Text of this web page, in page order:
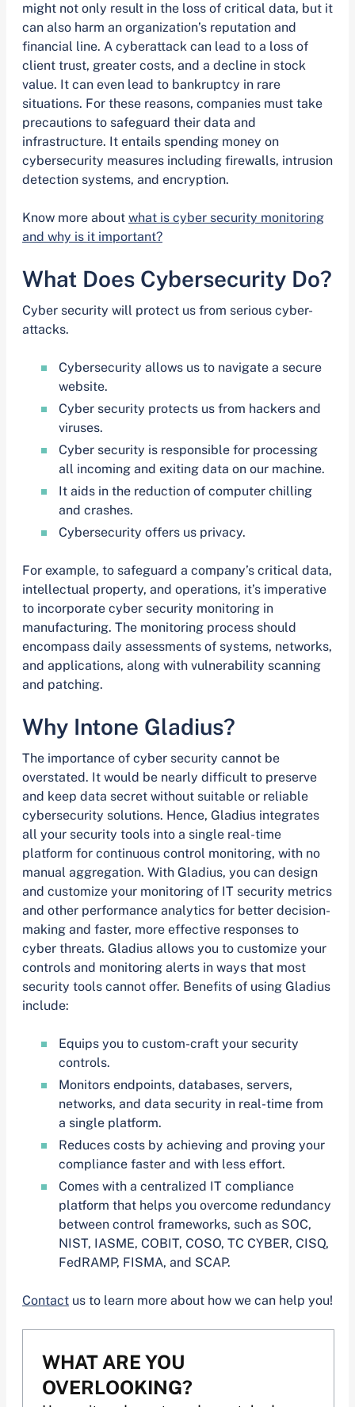
WHAT ARE YOU
OVERLOOKING?
might not only result in the loss of critical data, but it
can also harm an organization’s reputation and
financial line. A cyberattack can lead to a loss of
client trust, greater costs, and a decline in stock
value. It can even lead to bankruptcy in rare
situations. For these reasons, companies must take
precautions to safeguard their data and
infrastructure. It entails spending money on
cybersecurity measures including firewalls, intrusion
detection systems, and encryption.
Know more about what is cyber security monitoring
and why is it important?
What Does Cybersecurity Do?
Cyber security will protect us from serious cyber-
attacks.
Cybersecurity allows us to navigate a secure
website.
Cyber security protects us from hackers and
viruses.
Cyber security is responsible for processing
all incoming and exiting data on our machine.
It aids in the reduction of computer chilling
and crashes.
Cybersecurity offers us privacy.
For example, to safeguard a company’s critical data,
intellectual property, and operations, it’s imperative
to incorporate cyber security monitoring in
manufacturing. The monitoring process should
encompass daily assessments of systems, networks,
and applications, along with vulnerability scanning
and patching.
Why Intone Gladius?
The importance of cyber security cannot be
overstated. It would be nearly difficult to preserve
and keep data secret without suitable or reliable
cybersecurity solutions. Hence, Gladius integrates
all your security tools into a single real-time
platform for continuous control monitoring, with no
manual aggregation. With Gladius, you can design
and customize your monitoring of IT security metrics
and other performance analytics for better decision-
making and faster, more effective responses to
cyber threats. Gladius allows you to customize your
controls and monitoring alerts in ways that most
security tools cannot offer. Benefits of using Gladius
include:
Equips you to custom-craft your security
controls.
Monitors endpoints, databases, servers,
networks, and data security in real-time from
a single platform.
Reduces costs by achieving and proving your
compliance faster and with less effort.
Comes with a centralized IT compliance
platform that helps you overcome redundancy
between control frameworks, such as SOC,
NIST, IASME, COBIT, COSO, TC CYBER, CISQ,
FedRAMP, FISMA, and SCAP.
Contact us to learn more about how we can help you!